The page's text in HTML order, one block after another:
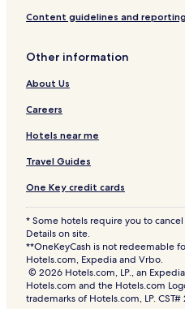
Content guidelines and
Other information
About Us
Careers
Hotels near me
Travel Guides
One Key credit cards
* Some hotels require you to
Details on site.
**OneKeyCash is not redeemable
Hotels.com, Expedia and Vrbo.
© 2026 Hotels.com, LP., an
Hotels.com and the Hotels.com
trademarks of Hotels.com, LP.